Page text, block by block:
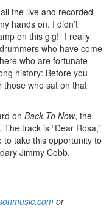
the live and recorded
hands on. I didn’t
on this gig!” I really
who have come
who are fortunate
history: Before you
those who sat on that
on Back To Now, the
track is “Dear Rosa,”
to take this opportunity to
Jimmy Cobb.
or